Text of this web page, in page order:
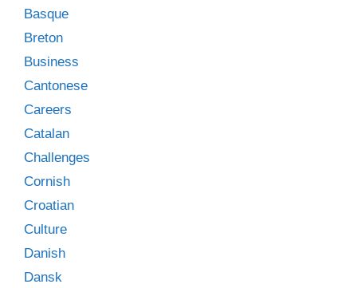
Basque
Breton
Business
Cantonese
Careers
Catalan
Challenges
Cornish
Croatian
Culture
Danish
Dansk